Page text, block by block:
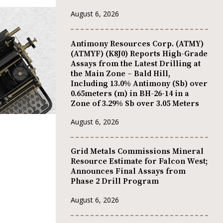
August 6, 2026
Antimony Resources Corp. (ATMY)
(ATMYF) (K8J0) Reports High-Grade
Assays from the Latest Drilling at
the Main Zone – Bald Hill,
Including 13.0% Antimony (Sb) over
0.65meters (m) in BH-26-14 in a
Zone of 3.29% Sb over 3.05 Meters
August 6, 2026
Grid Metals Commissions Mineral
Resource Estimate for Falcon West;
Announces Final Assays from
Phase 2 Drill Program
August 6, 2026